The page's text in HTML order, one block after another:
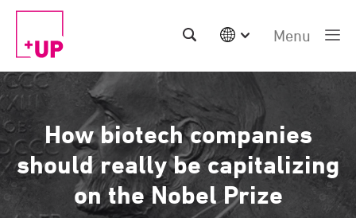
Menu
International
China | EN
Denmark | EN
Suomi | SU
Deutschland | DE
Netherlands | NL
Sweden | SV
How biotech companies
should really be capitalizing
on the Nobel Prize